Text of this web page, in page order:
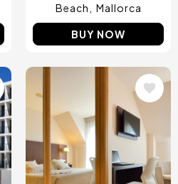
Beach
Mallorca
BUY NOW
Image